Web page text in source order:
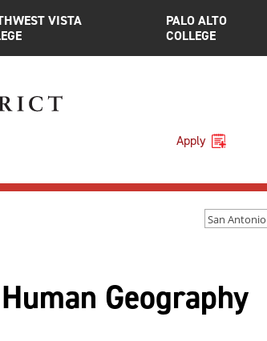
VISTA
PALO ALTO
COLLEGE
Apply
Geography